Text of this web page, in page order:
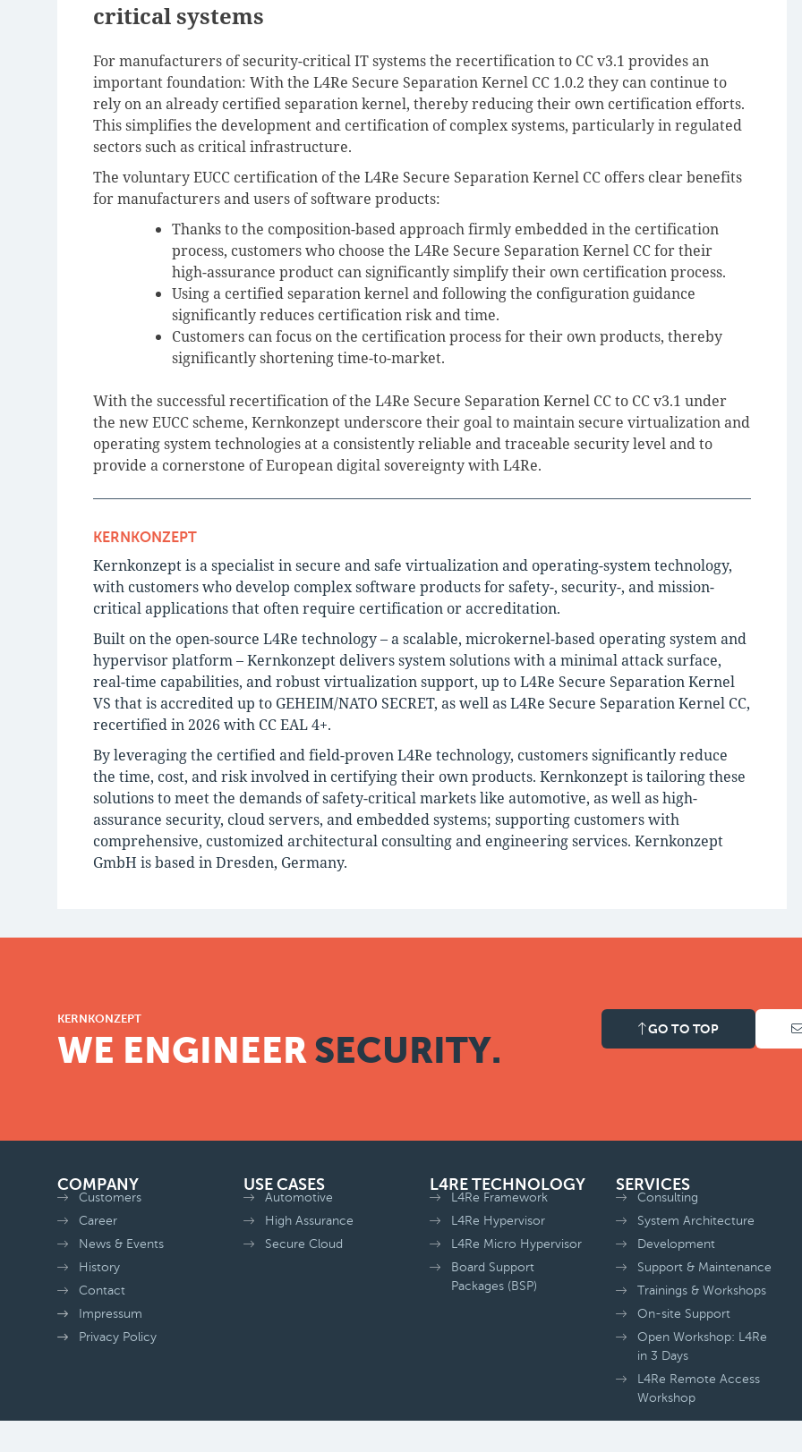
critical systems
For manufacturers of security-critical IT systems the recertification to CC v3.1 provides an
important foundation: With the L4Re Secure Separation Kernel CC 1.0.2 they can continue to
rely on an already certified separation kernel, thereby reducing their own certification efforts.
This simplifies the development and certification of complex systems, particularly in regulated
sectors such as critical infrastructure.
The voluntary EUCC certification of the L4Re Secure Separation Kernel CC offers clear benefits
for manufacturers and users of software products:
Thanks to the composition-based approach firmly embedded in the certification
process, customers who choose the L4Re Secure Separation Kernel CC for their
high-assurance product can significantly simplify their own certification process.
Using a certified separation kernel and following the configuration guidance
significantly reduces certification risk and time.
Customers can focus on the certification process for their own products, thereby
significantly shortening time-to-market.
With the successful recertification of the L4Re Secure Separation Kernel CC to CC v3.1 under
the new EUCC scheme, Kernkonzept underscore their goal to maintain secure virtualization and
operating system technologies at a consistently reliable and traceable security level and to
provide a cornerstone of European digital sovereignty with L4Re.
KERNKONZEPT
Kernkonzept is a specialist in secure and safe virtualization and operating-system technology,
with customers who develop complex software products for safety-, security-, and mission-
critical applications that often require certification or accreditation.
Built on the open-source L4Re technology – a scalable, microkernel-based operating system and
hypervisor platform – Kernkonzept delivers system solutions with a minimal attack surface,
real-time capabilities, and robust virtualization support, up to L4Re Secure Separation Kernel
VS that is accredited up to GEHEIM/NATO SECRET, as well as L4Re Secure Separation Kernel CC,
recertified in 2026 with CC EAL 4+.
By leveraging the certified and field-proven L4Re technology, customers significantly reduce
the time, cost, and risk involved in certifying their own products. Kernkonzept is tailoring these
solutions to meet the demands of safety-critical markets like automotive, as well as high-
assurance security, cloud servers, and embedded systems; supporting customers with
comprehensive, customized architectural consulting and engineering services. Kernkonzept
GmbH is based in Dresden, Germany.
KERNKONZEPT
WE ENGINEER SECURITY.
GO TO TOP
COMPANY
Customers
Career
News & Events
History
Contact
Impressum
Privacy Policy
USE CASES
Automotive
High Assurance
Secure Cloud
L4RE TECHNOLOGY
L4Re Framework
L4Re Hypervisor
L4Re Micro Hypervisor
Board Support
Packages (BSP)
SERVICES
Consulting
System Architecture
Development
Support & Maintenance
Trainings & Workshops
On-site Support
Open Workshop: L4Re
in 3 Days
L4Re Remote Access
Workshop